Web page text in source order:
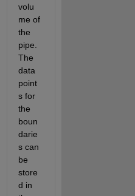
volu
me of
the
pipe.
The
data
point
s for
the
boun
darie
s can
be
store
d in